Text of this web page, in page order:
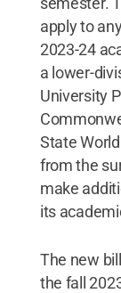
apply to
2023-24
a lower-
University
State
from the
make
its
The new
the fall